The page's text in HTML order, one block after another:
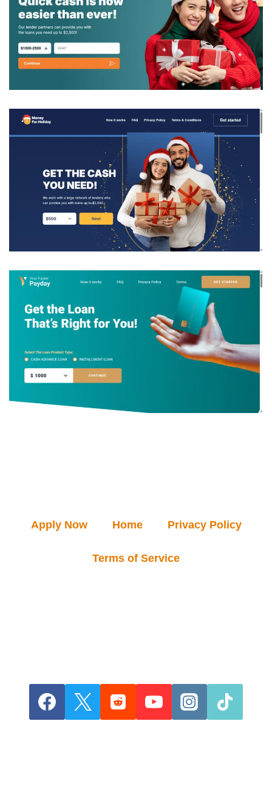
Apply Now Home Privacy Policy
Terms of Service